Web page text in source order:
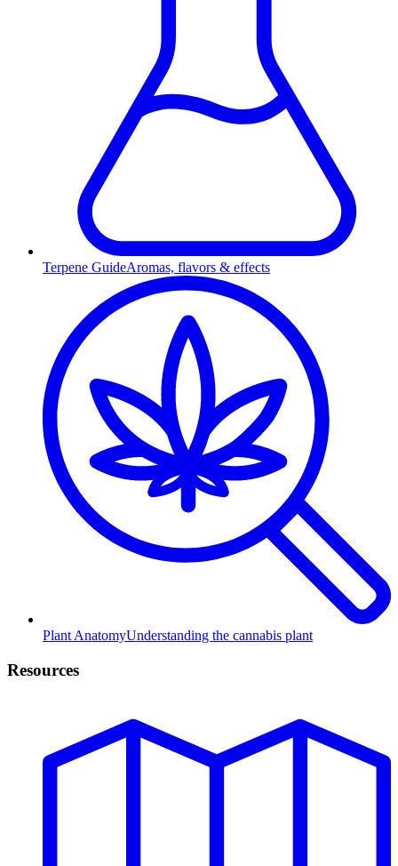
Terpene GuideAromas, flavors & effects
Plant AnatomyUnderstanding the cannabis plant
Resources